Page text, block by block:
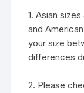
1. Asian
and
your size
differences
2. Please